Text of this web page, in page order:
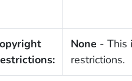
None - This
restrictions.